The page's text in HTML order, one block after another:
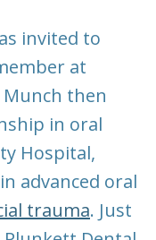
invited to
at
Munch then
in oral
Hospital,
advanced oral
trauma. Just